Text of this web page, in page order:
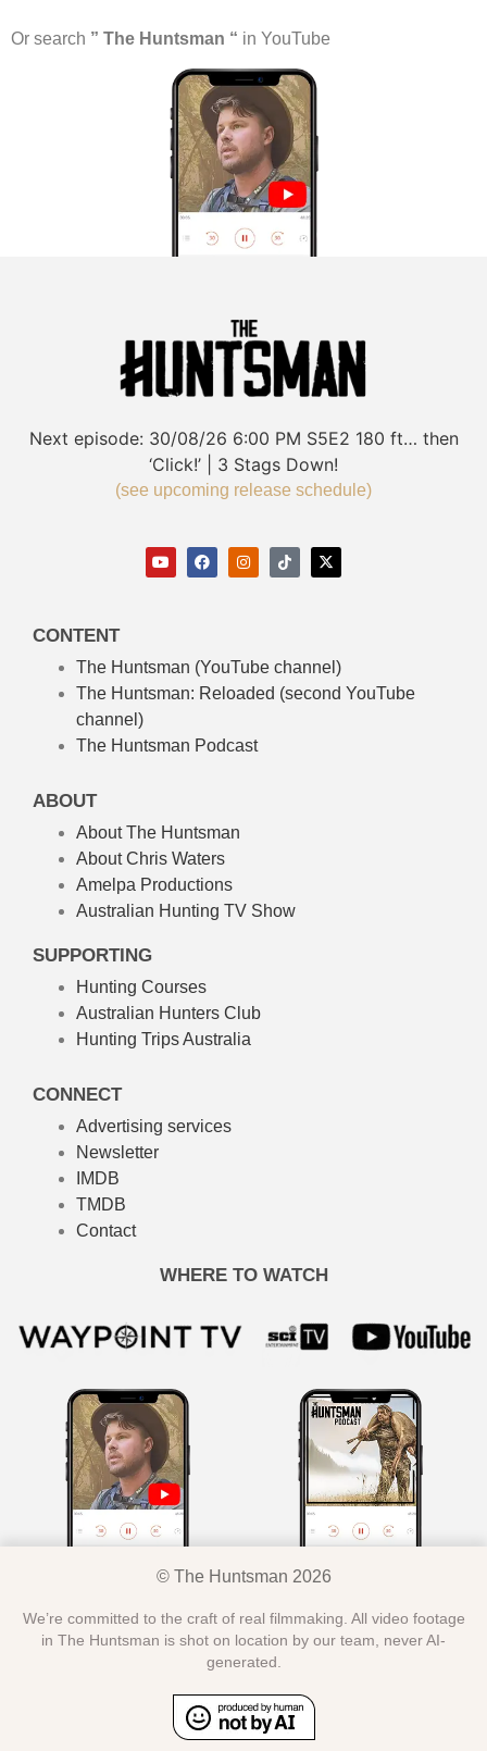
Or search ” The Huntsman “ in YouTube
Next episode: 30/08/26 6:00 PM S5E2 180 ft… then
‘Click!’ | 3 Stags Down!
(see upcoming release schedule)
CONTENT
The Huntsman (YouTube channel)
The Huntsman: Reloaded (second YouTube
channel)
The Huntsman Podcast
ABOUT
About The Huntsman
About Chris Waters
Amelpa Productions
Australian Hunting TV Show
SUPPORTING
Hunting Courses
Australian Hunters Club
Hunting Trips Australia
CONNECT
Advertising services
Newsletter
IMDB
TMDB
Contact
WHERE TO WATCH
© The Huntsman 2026
We’re committed to the craft of real filmmaking. All video footage
in The Huntsman is shot on location by our team, never AI-
generated.